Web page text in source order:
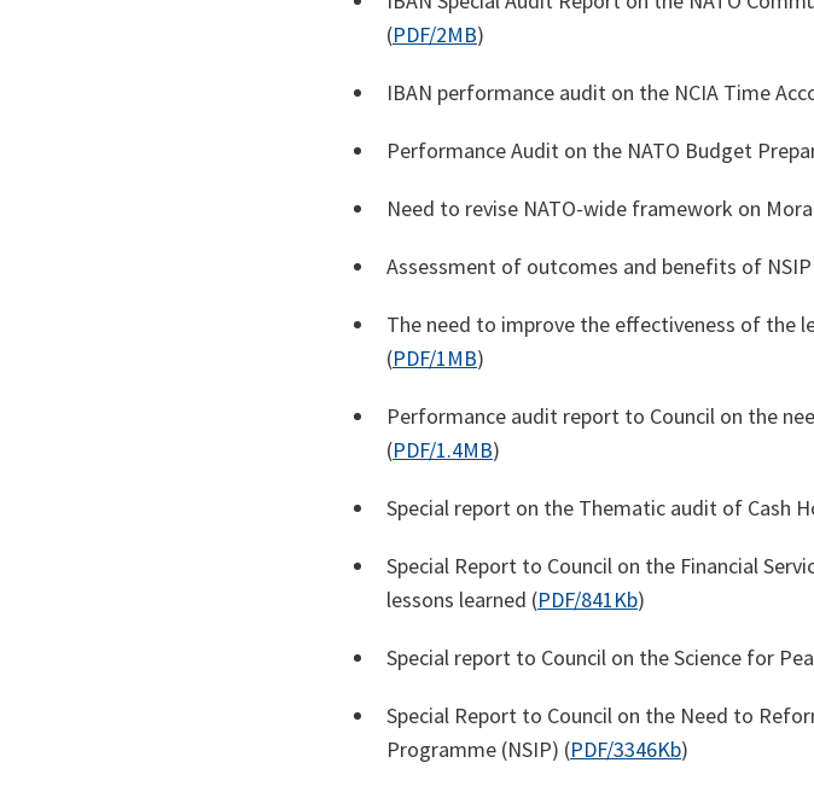
(PDF/2MB)
IBAN performance audit on the NCIA Time
Performance Audit on the NATO Budget
Need to revise NATO-wide framework on
Assessment of outcomes and benefits of
The need to improve the effectiveness of the
(PDF/1MB)
Performance audit report to Council on the
(PDF/1.4MB)
Special report on the Thematic audit of Cash
Special Report to Council on the Financial
lessons learned (PDF/841Kb)
Special report to Council on the Science for
Special Report to Council on the Need to
Programme (NSIP) (PDF/3346Kb)